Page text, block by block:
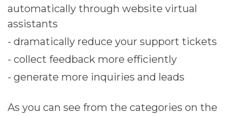
automatically through website virtual
assistants
- dramatically reduce your support tickets
- collect feedback more efficiently
- generate more inquiries and leads
As you can see from the categories on the